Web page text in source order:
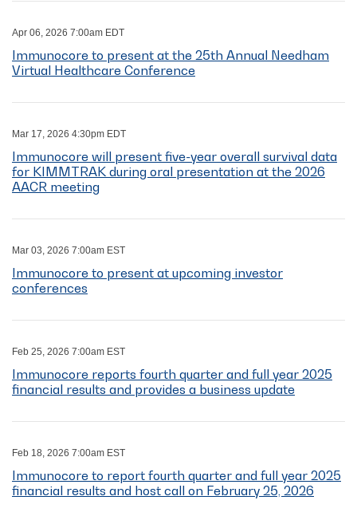
Apr 06, 2026 7:00am EDT
Immunocore to present at the 25th Annual Needham
Virtual Healthcare Conference
Mar 17, 2026 4:30pm EDT
Immunocore will present five-year overall survival data
for KIMMTRAK during oral presentation at the 2026
AACR meeting
Mar 03, 2026 7:00am EST
Immunocore to present at upcoming investor
conferences
Feb 25, 2026 7:00am EST
Immunocore reports fourth quarter and full year 2025
financial results and provides a business update
Feb 18, 2026 7:00am EST
Immunocore to report fourth quarter and full year 2025
financial results and host call on February 25, 2026